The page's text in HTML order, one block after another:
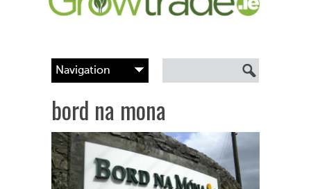
bord na mona